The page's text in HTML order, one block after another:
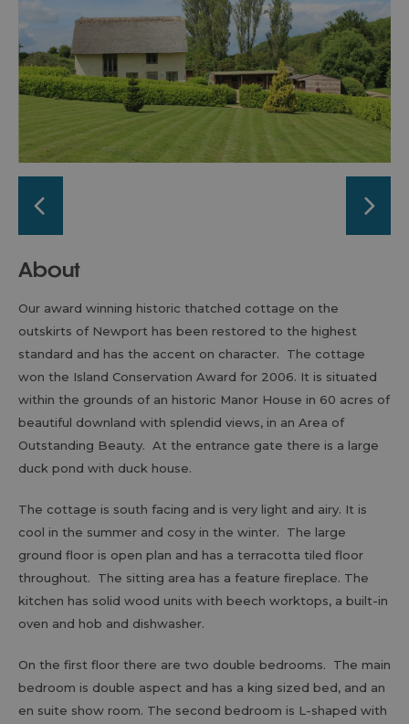
About
Our award winning historic thatched cottage on the
outskirts of Newport has been restored to the highest
standard and has the accent on character. The cottage
won the Island Conservation Award for 2006. It is situated
within the grounds of an historic Manor House in 60 acres of
beautiful downland with splendid views, in an Area of
Outstanding Beauty. At the entrance gate there is a large
duck pond with duck house.
The cottage is south facing and is very light and airy. It is
cool in the summer and cosy in the winter. The large
ground floor is open plan and has a terracotta tiled floor
throughout. The sitting area has a feature fireplace. The
kitchen has solid wood units with beech worktops, a built-in
oven and hob and dishwasher.
On the first floor there are two double bedrooms. The main
bedroom is double aspect and has a king sized bed, and an
en suite show room. The second bedroom is L-shaped with